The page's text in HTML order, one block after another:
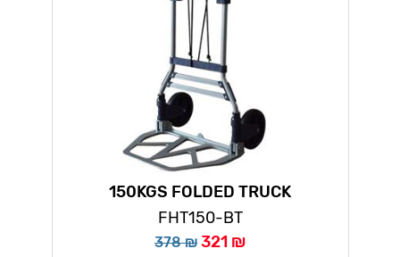
150KGS FOLDED TRUCK
FHT150-BT
378 ₪ 321 ₪